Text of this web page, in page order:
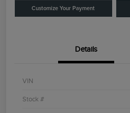
Customize Your Payment
Details
VIN
Stock #